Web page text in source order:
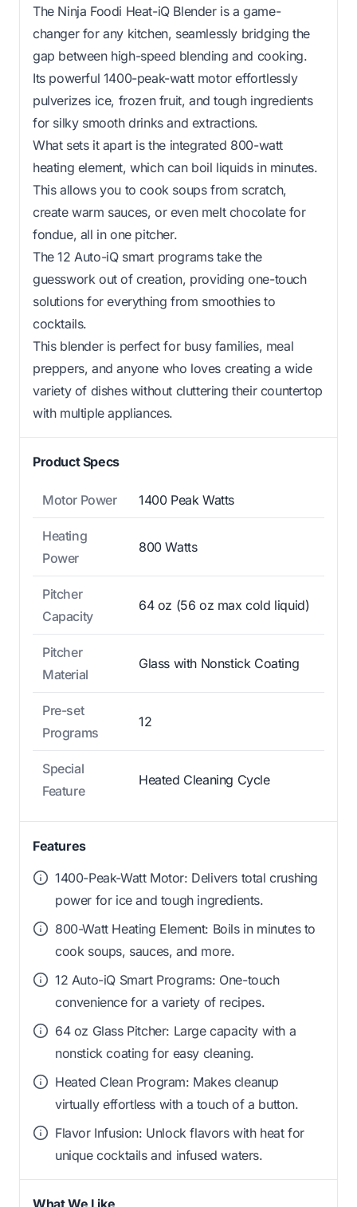
The Ninja Foodi Heat-iQ Blender is a game-
changer for any kitchen, seamlessly bridging the
gap between high-speed blending and cooking.
Its powerful 1400-peak-watt motor effortlessly
pulverizes ice, frozen fruit, and tough ingredients
for silky smooth drinks and extractions.
What sets it apart is the integrated 800-watt
heating element, which can boil liquids in minutes.
This allows you to cook soups from scratch,
create warm sauces, or even melt chocolate for
fondue, all in one pitcher.
The 12 Auto-iQ smart programs take the
guesswork out of creation, providing one-touch
solutions for everything from smoothies to
cocktails.
This blender is perfect for busy families, meal
preppers, and anyone who loves creating a wide
variety of dishes without cluttering their countertop
with multiple appliances.
Product Specs
Motor Power 1400 Peak Watts
Heating
Power
800 Watts
Pitcher
Capacity
64 oz (56 oz max cold liquid)
Pitcher
Material
Glass with Nonstick Coating
Pre-set
Programs
12
Special
Feature
Heated Cleaning Cycle
Features
1400-Peak-Watt Motor: Delivers total crushing
power for ice and tough ingredients.
800-Watt Heating Element: Boils in minutes to
cook soups, sauces, and more.
12 Auto-iQ Smart Programs: One-touch
convenience for a variety of recipes.
64 oz Glass Pitcher: Large capacity with a
nonstick coating for easy cleaning.
Heated Clean Program: Makes cleanup
virtually effortless with a touch of a button.
Flavor Infusion: Unlock flavors with heat for
unique cocktails and infused waters.